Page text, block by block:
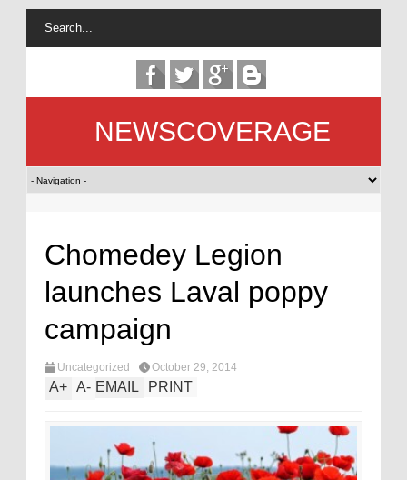
NEWSCOVERAGE
Chomedey Legion
launches Laval poppy
campaign
Uncategorized October 29, 2014
A+ A- EMAIL PRINT